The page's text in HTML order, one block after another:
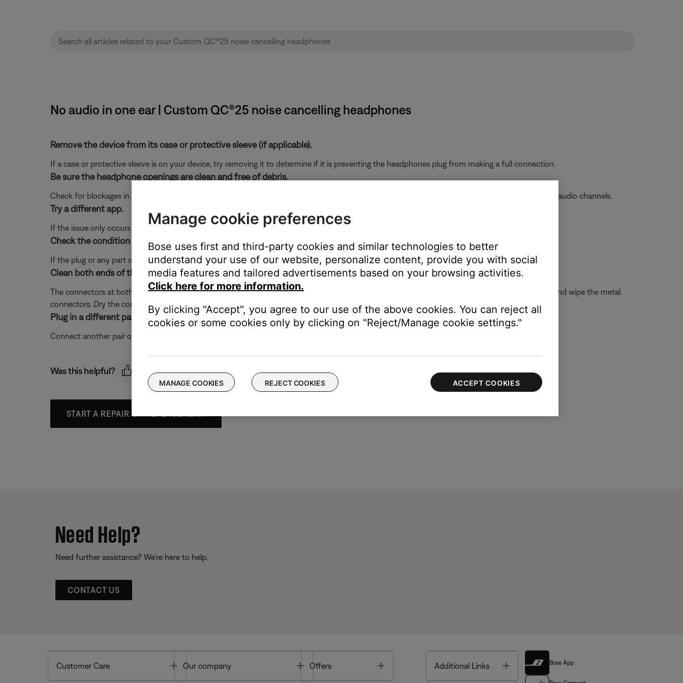
No audio in one ear | Custom QC®25 noise cancelling headphones
Remove the device from its case or protective sleeve (if applicable).
If a case or protective sleeve is on your device, try removing it to determine if it is preventing the headphones plug from making a full connection.
Be sure the headphone openings are clean and free of debris.
Check for blockages in the headphone mesh grille and headphone opening. Excessive debris can result in low audio, poor sound quality or missing audio channels.
Try a different app.
If the issue only occurs with a particular app, it is likely related to the app or app settings.
Check the condition of the headphone cable.
If the plug or any part of the cable is damaged, replace the headphone cable.
Clean both ends of the audio cable with isopropyl alcohol.
The connectors at both ends of the audio cable may have a build-up of debris or corrosion. Apply a small amount of isopropyl alcohol to a cloth and wipe the metal
connectors. Dry the connectors completely, then reconnect the cable try again.
Plug in a different pair of headphones.
Connect another pair of headphones to the audio device to determine if the issue is with the device or its settings.
Was this helpful?
START A REPAIR OR REPLACEMENT
Need Help?
Need further assistance? We’re here to help.
CONTACT US
Customer Care Toggle
Our company Toggle
Offers Additional Links Toggle Bose App
Manage cookie preferences
Bose uses first and third-party cookies and similar technologies to better
understand your use of our website, personalize content, provide you with social
media features and tailored advertisements based on your browsing activities.
Click here for more information.
By clicking "Accept", you agree to our use of the above cookies. You can reject all
cookies or some cookies only by clicking on "Reject/Manage cookie settings."
MANAGE COOKIES REJECT COOKIES ACCEPT COOKIES